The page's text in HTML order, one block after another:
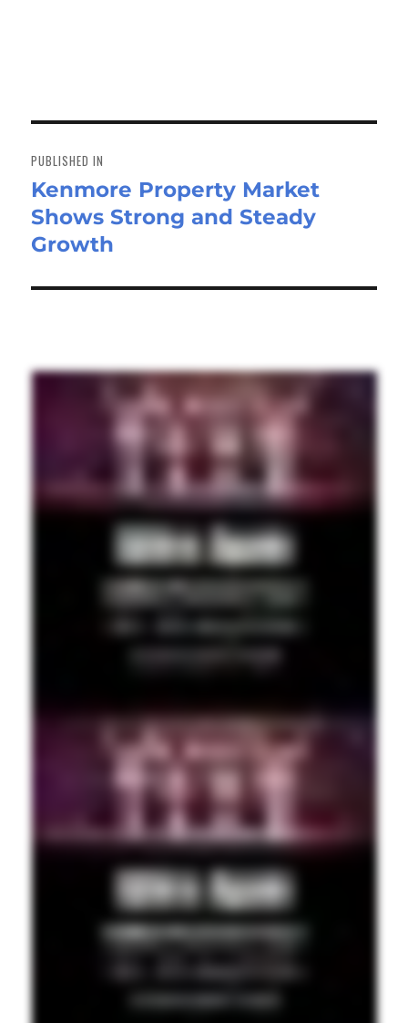
navigation
PUBLISHED IN
Kenmore Property Market
Shows Strong and Steady
Growth